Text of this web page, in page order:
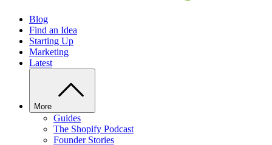
Blog
Find an Idea
Starting Up
Marketing
Latest
More
Guides
The Shopify Podcast
Founder Stories